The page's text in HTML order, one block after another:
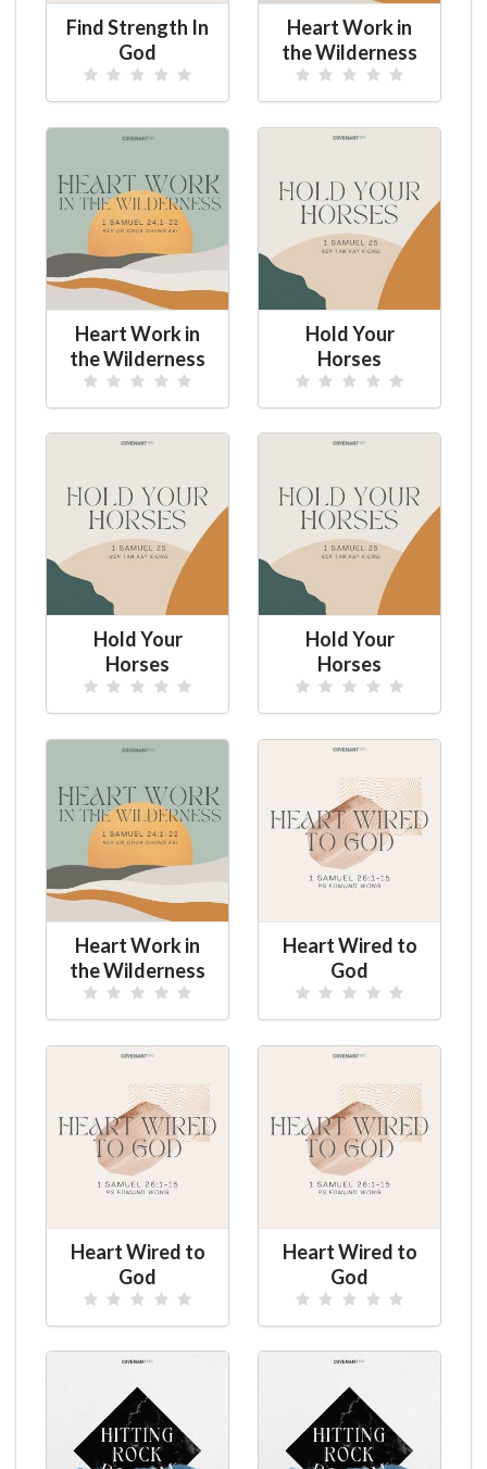
Find Strength In
God
Heart Work in
the Wilderness
Heart Work in
the Wilderness
Hold Your
Horses
Hold Your
Horses
Hold Your
Horses
Heart Work in
the Wilderness
Heart Wired to
God
Heart Wired to
God
Heart Wired to
God